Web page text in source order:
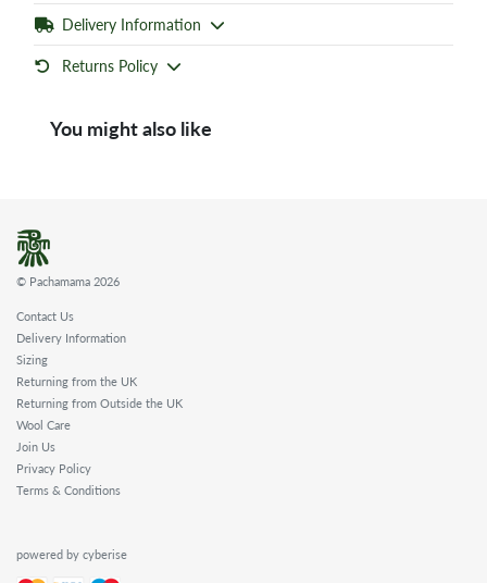
Delivery Information
Returns Policy
You might also like
© Pachamama 2026
Contact Us
Delivery Information
Sizing
Returning from the UK
Returning from Outside the UK
Wool Care
Join Us
Privacy Policy
Terms & Conditions
powered by cyberise